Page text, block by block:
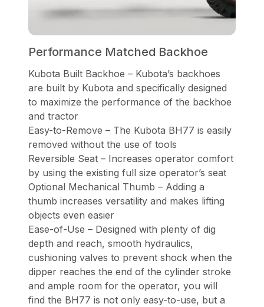
Performance Matched Backhoe
Kubota Built Backhoe – Kubota’s backhoes
are built by Kubota and specifically designed
to maximize the performance of the backhoe
and tractor
Easy-to-Remove – The Kubota BH77 is easily
removed without the use of tools
Reversible Seat – Increases operator comfort
by using the existing full size operator’s seat
Optional Mechanical Thumb – Adding a
thumb increases versatility and makes lifting
objects even easier
Ease-of-Use – Designed with plenty of dig
depth and reach, smooth hydraulics,
cushioning valves to prevent shock when the
dipper reaches the end of the cylinder stroke
and ample room for the operator, you will
find the BH77 is not only easy-to-use, but a